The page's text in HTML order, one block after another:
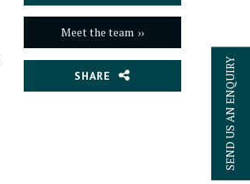
SEND US AN ENQUIRY
Meet the team
SHARE